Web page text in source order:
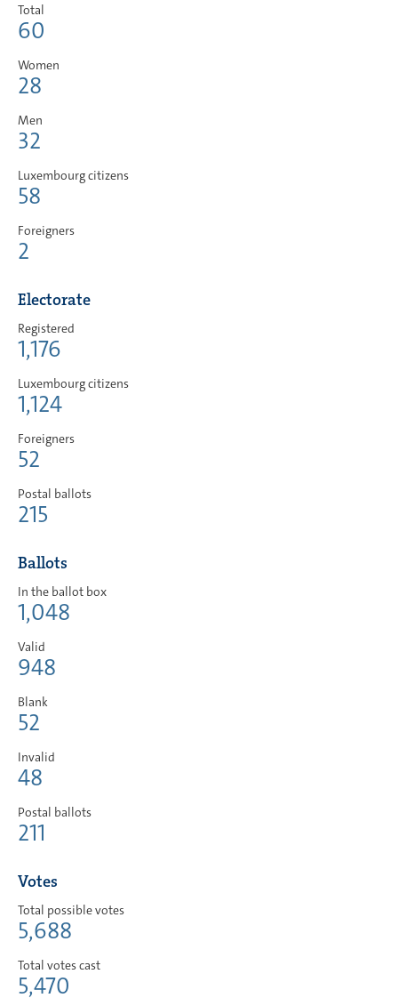
Total
60
Women
28
Men
32
Luxembourg citizens
58
Foreigners
2
Electorate
Registered
1,176
Luxembourg citizens
1,124
Foreigners
52
Postal ballots
215
Ballots
In the ballot box
1,048
Valid
948
Blank
52
Invalid
48
Postal ballots
211
Votes
Total possible votes
5,688
Total votes cast
5,470